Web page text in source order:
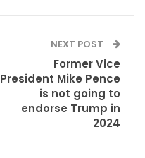
NEXT POST
Former Vice
President Mike Pence
is not going to
endorse Trump in
2024